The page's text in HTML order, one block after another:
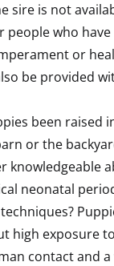
sire is not
people who
or
be provided
been raised
or the
knowledgeable
neonatal
high exposure
contact and